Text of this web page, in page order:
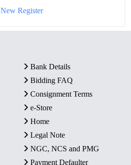
New Register
Bank Details
Bidding FAQ
Consignment Terms
e-Store
Home
Legal Note
NGC, NCS and PMG
Payment Defaulter